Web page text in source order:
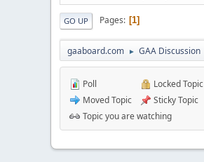
GO UP Pages 1
gaaboard.com ► GAA Discussion
Poll
Moved Topic
Locked Topic
Sticky Topic
Topic you are watching